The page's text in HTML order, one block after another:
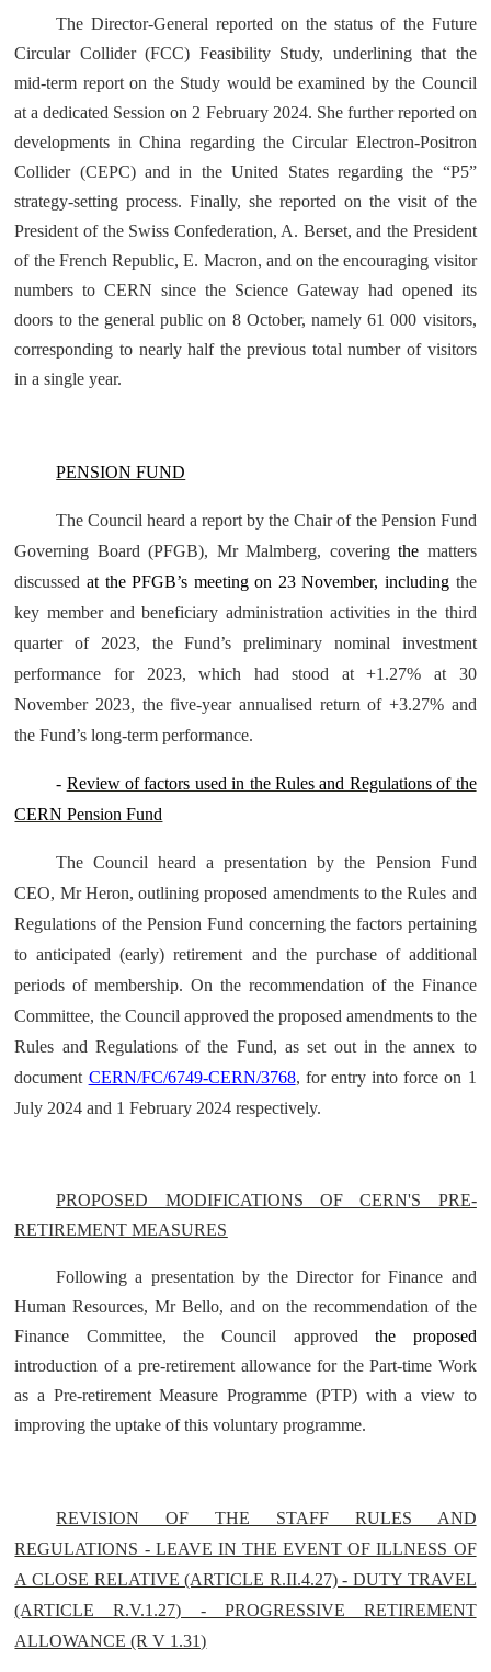
The Director-General reported on the status of the Future
Circular Collider (FCC) Feasibility Study, underlining that the
mid-term report on the Study would be examined by the Council
at a dedicated Session on 2 February 2024. She further reported on
developments in China regarding the Circular Electron-Positron
Collider (CEPC) and in the United States regarding the “P5”
strategy-setting process. Finally, she reported on the visit of the
President of the Swiss Confederation, A. Berset, and the President
of the French Republic, E. Macron, and on the encouraging visitor
numbers to CERN since the Science Gateway had opened its
doors to the general public on 8 October, namely 61 000 visitors,
corresponding to nearly half the previous total number of visitors
in a single year.
PENSION FUND
The Council heard a report by the Chair of the Pension Fund
Governing Board (PFGB), Mr Malmberg, coveringthe matters
discussed at the PFGB’s meeting on 23 November, including the
key member and beneficiary administration activities in the third
quarter of 2023, the Fund’s preliminary nominal investment
performance for 2023, which had stood at +1.27% at 30
November 2023, the five-year annualised return of +3.27% and
the Fund’s long-term performance.
- Review of factors used in the Rules and Regulations of the
CERN Pension Fund
The Council heard a presentation by the Pension Fund
CEO, Mr Heron, outlining proposed amendments to the Rules and
Regulations of the Pension Fund concerning the factors pertaining
to anticipated (early) retirement and the purchase of additional
periods of membership. On the recommendation of the Finance
Committee, the Council approved the proposed amendments to the
Rules and Regulations of the Fund, as set out in the annex to
document CERN/FC/6749-CERN/3768, for entry into force on 1
July 2024 and 1 February 2024 respectively.
PROPOSED MODIFICATIONS OF CERN'S PRE-
RETIREMENT MEASURES
Following a presentation by the Director for Finance and
Human Resources, Mr Bello, and on the recommendation of the
Finance Committee, the Council approvedthe proposed
introduction of a pre-retirement allowance for the Part-time Work
as a Pre-retirement Measure Programme (PTP) with a view to
improving the uptake of this voluntary programme.
REVISION OF THE STAFF RULES AND
REGULATIONS - LEAVE IN THE EVENT OF ILLNESS OF
A CLOSE RELATIVE (ARTICLE R.II.4.27) - DUTY TRAVEL
(ARTICLE R.V.1.27) - PROGRESSIVE RETIREMENT
ALLOWANCE (R V 1.31)